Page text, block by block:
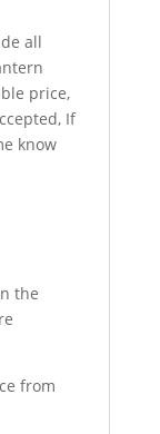
all
price,
If
know
the
from